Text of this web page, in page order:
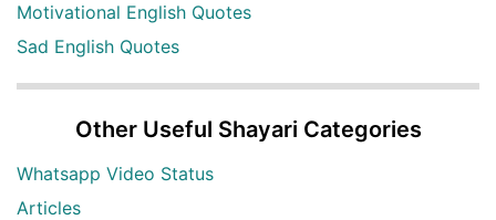
Motivational English Quotes
Sad English Quotes
Other Useful Shayari Categories
Whatsapp Video Status
Articles